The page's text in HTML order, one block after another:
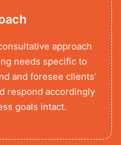
approach
needs specific to
and foresee clients’
respond accordingly
goals intact.